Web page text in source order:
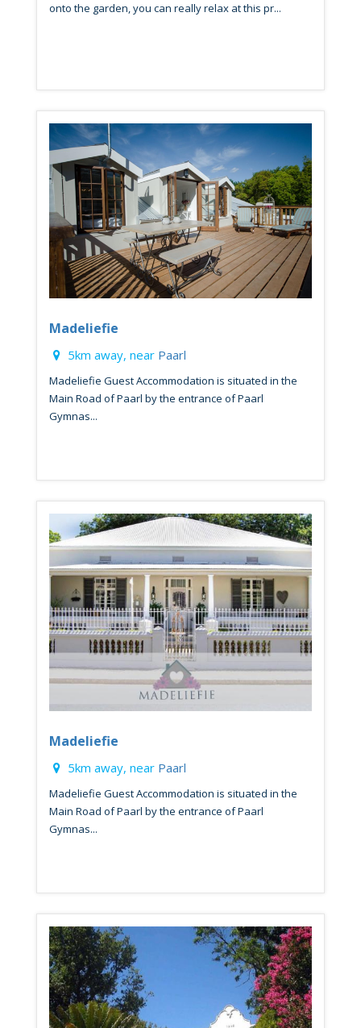
onto the garden, you can really relax at this pr...
Madeliefie
5km away, near Paarl
Madeliefie Guest Accommodation is situated in the
Main Road of Paarl by the entrance of Paarl
Gymnas...
Madeliefie
5km away, near Paarl
Madeliefie Guest Accommodation is situated in the
Main Road of Paarl by the entrance of Paarl
Gymnas...